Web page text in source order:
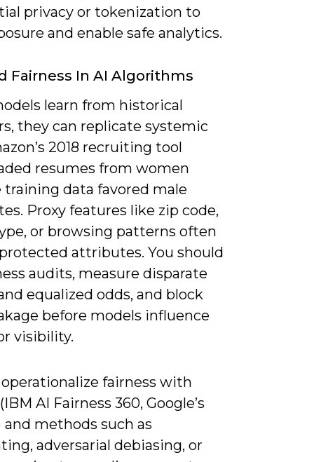
privacy or tokenization to
and enable safe analytics.
Fairness In AI Algorithms
learn from historical
they can replicate systemic
2018 recruiting tool
resumes from women
training data favored male
Proxy features like zip code,
or browsing patterns often
attributes. You should
audits, measure disparate
equalized odds, and block
before models influence
visibility.
operationalize fairness with
AI Fairness 360, Google’s
and methods such as
adversarial debiasing, or